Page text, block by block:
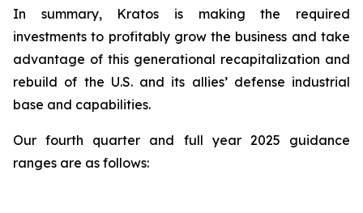
In summary, Kratos is making the required
investments to profitably grow the business and take
advantage of this generational recapitalization and
rebuild of the U.S. and its allies’ defense industrial
base and capabilities.
Our fourth quarter and full year 2025 guidance
ranges are as follows: